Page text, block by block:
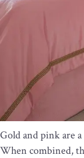
Gold and pink are
When combined,